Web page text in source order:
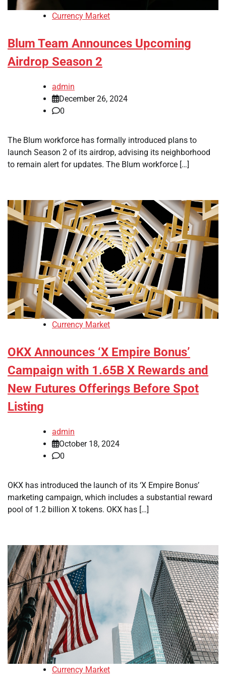
Currency Market
Blum Team Announces Upcoming
Airdrop Season 2
admin
December 26, 2024
0
The Blum workforce has formally introduced plans to
launch Season 2 of its airdrop, advising its neighborhood
to remain alert for updates. The Blum workforce […]
Currency Market
OKX Announces ‘X Empire Bonus’
Campaign with 1.65B X Rewards and
New Futures Offerings Before Spot
Listing
admin
October 18, 2024
0
OKX has introduced the launch of its ‘X Empire Bonus’
marketing campaign, which includes a substantial reward
pool of 1.2 billion X tokens. OKX has […]
Currency Market